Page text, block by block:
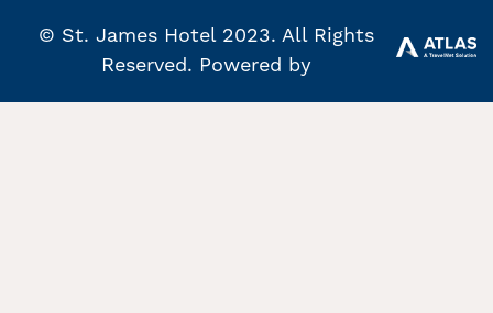
© St. James Hotel 2023. All Rights
Reserved. Powered by